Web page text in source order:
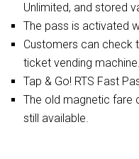
Unlimited, and stored
The pass is activated
Customers can check
ticket vending machine.
Tap & Go! RTS Fast
The old magnetic fare
still available.